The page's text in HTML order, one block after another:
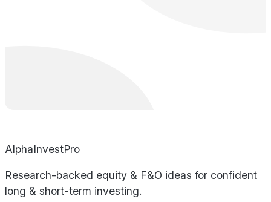
AlphaInvestPro
Research-backed equity & F&O ideas for confident
long & short-term investing.